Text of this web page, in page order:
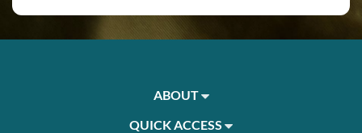
ABOUT
QUICK ACCESS